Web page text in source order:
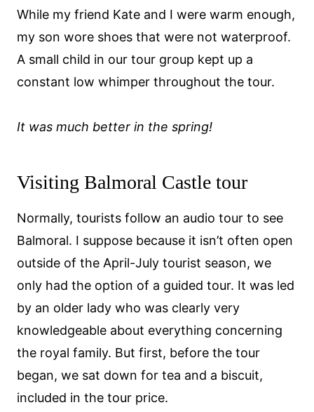
While my friend Kate and I were warm enough,
my son wore shoes that were not waterproof.
A small child in our tour group kept up a
constant low whimper throughout the tour.
It was much better in the spring!
Visiting Balmoral Castle tour
Normally, tourists follow an audio tour to see
Balmoral. I suppose because it isn’t often open
outside of the April-July tourist season, we
only had the option of a guided tour. It was led
by an older lady who was clearly very
knowledgeable about everything concerning
the royal family. But first, before the tour
began, we sat down for tea and a biscuit,
included in the tour price.